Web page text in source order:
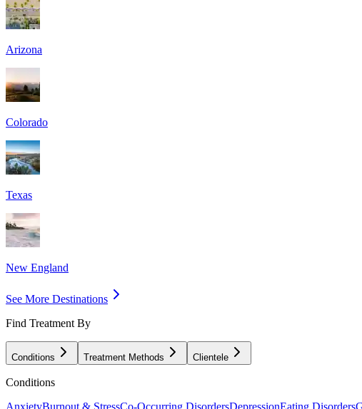
Arizona
Colorado
Texas
New England
See More Destinations
Find Treatment By
Conditions Treatment Methods Clientele
Conditions
AnxietyBurnout & StressCo-Occurring DisordersDepressionEating Disorders